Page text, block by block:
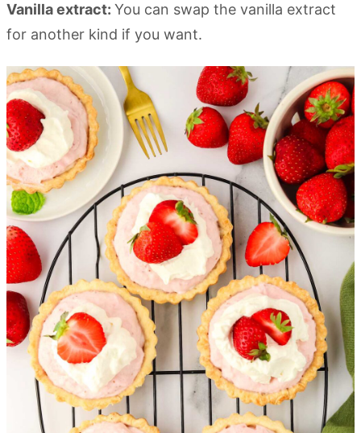
Vanilla extract: You can swap the vanilla extract
for another kind if you want.